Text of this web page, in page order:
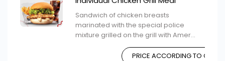
Sandwich of chicken breasts
marinated with the special police
mixture grilled on the grill with Amer...
PRICE ACCORDING TO